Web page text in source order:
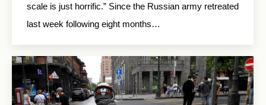
scale is just horrific.” Since the Russian army retreated
last week following eight months…